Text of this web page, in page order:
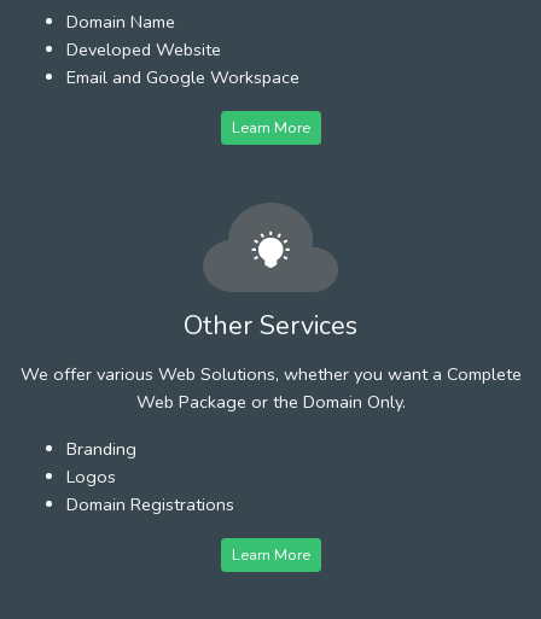
Domain Name
Developed Website
Email and Google Workspace
Learn More
Other Services
We offer various Web Solutions, whether you want a Complete
Web Package or the Domain Only.
Branding
Logos
Domain Registrations
Learn More